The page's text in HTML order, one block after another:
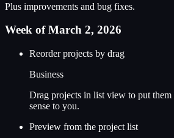
Plus improvements and bug fixes.
Week of March 2, 2026
Reorder projects by drag
Business
Drag projects in list view to put them
sense to you.
Preview from the project list